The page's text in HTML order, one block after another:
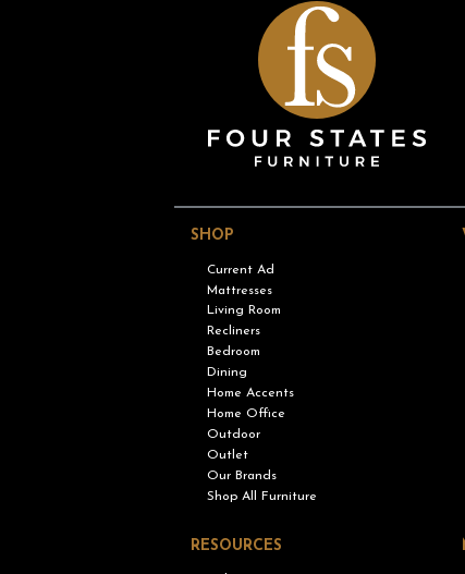
SHOP
Current Ad
Mattresses
Living Room
Recliners
Bedroom
Dining
Home Accents
Home Office
Outdoor
Outlet
Our Brands
Shop All Furniture
RESOURCES